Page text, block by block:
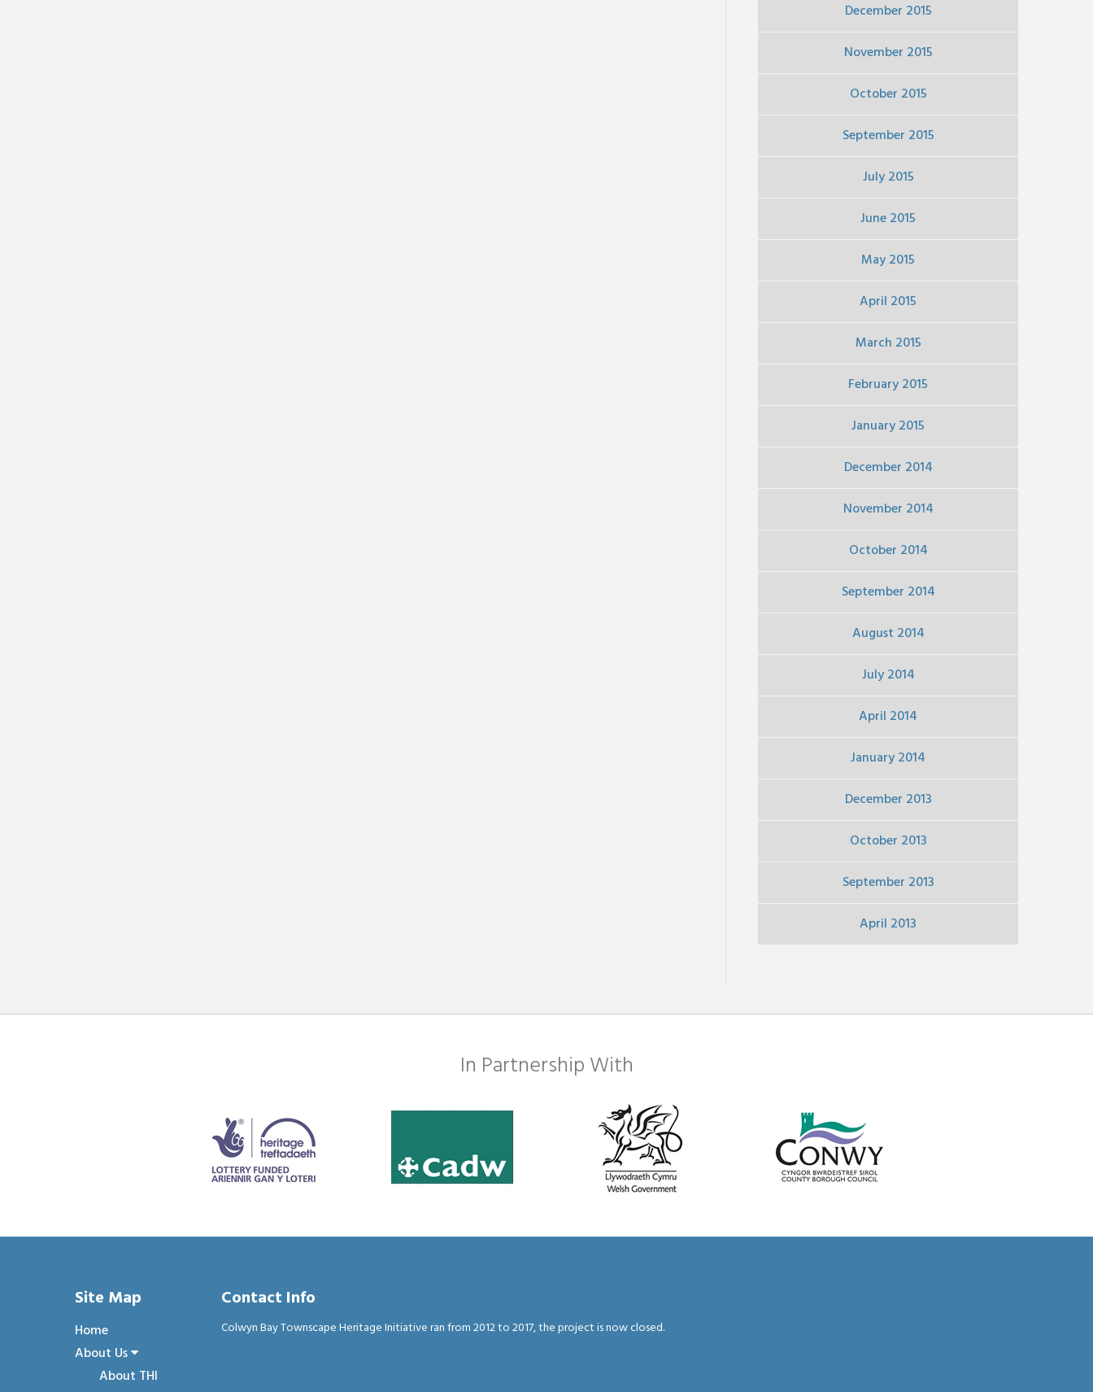
December 2015
November 2015
October 2015
September 2015
July 2015
June 2015
May 2015
April 2015
March 2015
February 2015
January 2015
December 2014
November 2014
October 2014
September 2014
August 2014
July 2014
April 2014
January 2014
December 2013
October 2013
September 2013
April 2013
In Partnership With
Site Map
Home
About Us
About THI
Contact Info
Colwyn Bay Townscape Heritage Initiative ran from 2012 to 2017, the project is now closed.